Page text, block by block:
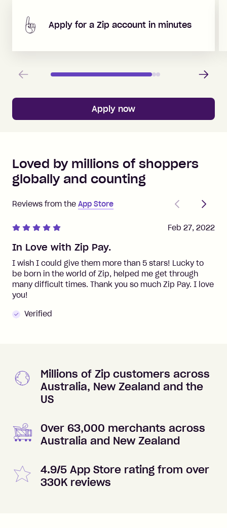
Apply for a Zip account in minutes
Previous Next
Apply now
Loved by millions of shoppers
globally and counting
Reviews from the App Store
PreviousNext
In Love with Zip Pay.
I wish I could give them more than 5 stars! Lucky to
be born in the world of Zip, helped me get through
many difficult times. Thank you so much Zip Pay. I love
you!
Verified
Feb 27, 2022
Millions of Zip customers across
Australia, New Zealand and the
US
Over 63,000 merchants across
Australia and New Zealand
4.9/5 App Store rating from over
330K reviews